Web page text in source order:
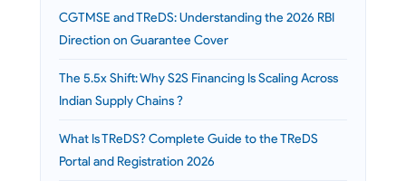
CGTMSE and TReDS: Understanding the 2026 RBI
Direction on Guarantee Cover
The 5.5x Shift: Why S2S Financing Is Scaling Across
Indian Supply Chains ?
What Is TReDS? Complete Guide to the TReDS
Portal and Registration 2026